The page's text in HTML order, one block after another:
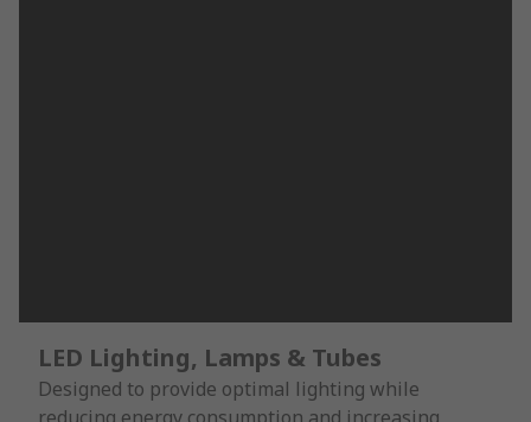
LED Lighting, Lamps & Tubes
Designed to provide optimal lighting while
reducing energy consumption and increasing